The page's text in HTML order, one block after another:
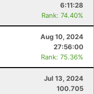
6:11:28
Rank: 74.40%
Aug 10, 2024
27:56:00
Rank: 75.36%
Jul 13, 2024
100.705